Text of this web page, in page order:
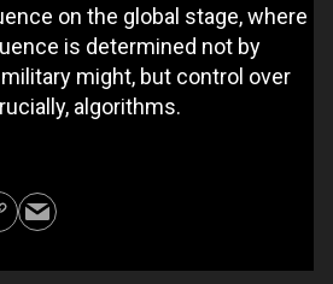
on the global stage, where
is determined not by
might, but control over
algorithms.